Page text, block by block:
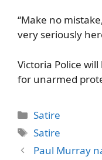
“Make no
very seriously
Victoria Police
for unarmed
Categories
Satire
Tags
Satire
Paul Murray